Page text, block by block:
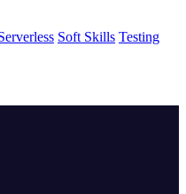
Soft Skills Testing